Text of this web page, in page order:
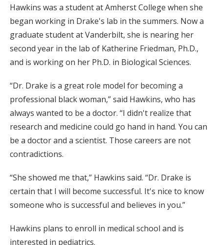
Hawkins was a student at Amherst College when she
began working in Drake's lab in the summers. Now a
graduate student at Vanderbilt, she is nearing her
second year in the lab of Katherine Friedman, Ph.D.,
and is working on her Ph.D. in Biological Sciences.
“Dr. Drake is a great role model for becoming a
professional black woman,” said Hawkins, who has
always wanted to be a doctor. “I didn't realize that
research and medicine could go hand in hand. You can
be a doctor and a scientist. Those careers are not
contradictions.
“She showed me that,” Hawkins said. “Dr. Drake is
certain that I will become successful. It's nice to know
someone who is successful and believes in you.”
Hawkins plans to enroll in medical school and is
interested in pediatrics.